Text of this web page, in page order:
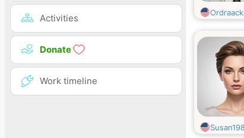
Activities
Donate
Work timeline